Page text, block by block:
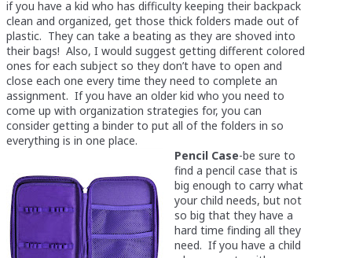
if you have a kid who has difficulty keeping their backpack
clean and organized, get those thick folders made out of
plastic. They can take a beating as they are shoved into
their bags! Also, I would suggest getting different colored
ones for each subject so they don’t have to open and
close each one every time they need to complete an
assignment. If you have an older kid who you need to
come up with organization strategies for, you can
consider getting a binder to put all of the folders in so
everything is in one place.
Pencil Case-be sure to
find a pencil case that is
big enough to carry what
your child needs, but not
so big that they have a
hard time finding all they
need. If you have a child